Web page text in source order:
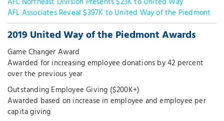
AFL Associates Reveal $397K to United Way of the Piedmont
2019 United Way of the Piedmont Awards
Game Changer Award
Awarded for increasing employee donations by 42 percent
over the previous year
Outstanding Employee Giving ($200K+)
Awarded based on increase in employee and employee per
capita giving